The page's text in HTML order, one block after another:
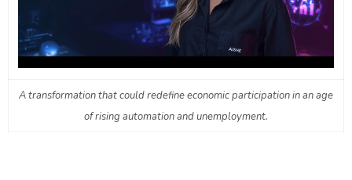
A transformation that could redefine economic participation in an age
of rising automation and unemployment.